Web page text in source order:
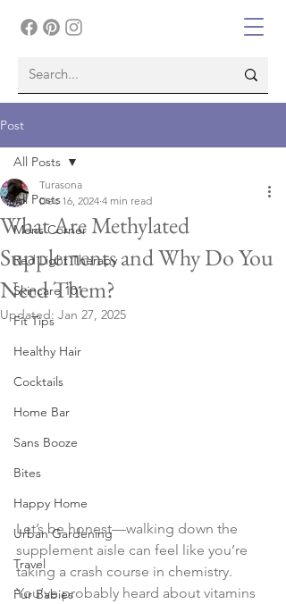
Post
All Posts
Mens Corner
Red Light Therapy
Skincare 101
Fit Tips
Healthy Hair
Cocktails
Home Bar
Sans Booze
Bites
Happy Home
Urban Gardening
Travel
Fur Babies
All Posts
What Are Methylated
Supplements and Why Do You
Need Them?
Turasona
Dec 16, 2024 4 min read
Updated: Jan 27, 2025
Let’s be honest—walking down the
supplement aisle can feel like you’re
taking a crash course in chemistry.
You’ve probably heard about vitamins